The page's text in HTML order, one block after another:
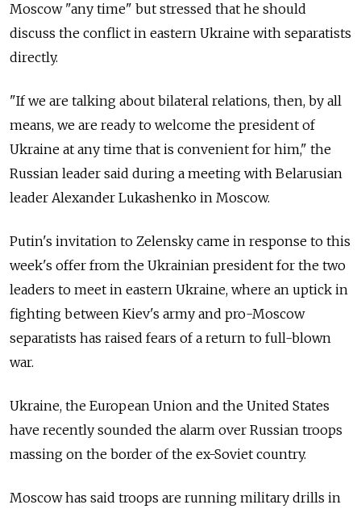
Moscow "any time" but stressed that he should
discuss the conflict in eastern Ukraine with separatists
directly.
"If we are talking about bilateral relations, then, by all
means, we are ready to welcome the president of
Ukraine at any time that is convenient for him," the
Russian leader said during a meeting with Belarusian
leader Alexander Lukashenko in Moscow.
Putin's invitation to Zelensky came in response to this
week's offer from the Ukrainian president for the two
leaders to meet in eastern Ukraine, where an uptick in
fighting between Kiev's army and pro-Moscow
separatists has raised fears of a return to full-blown
war.
Ukraine, the European Union and the United States
have recently sounded the alarm over Russian troops
massing on the border of the ex-Soviet country.
Moscow has said troops are running military drills in